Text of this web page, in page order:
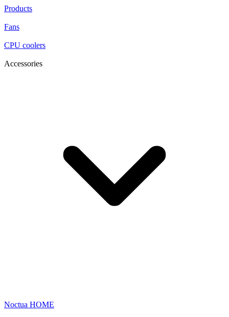
Products
Fans
CPU coolers
Accessories
Noctua HOME